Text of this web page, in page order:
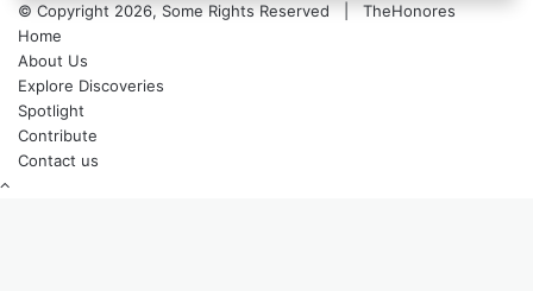
© Copyright 2026, Some Rights Reserved | TheHonores
Home
About Us
Explore Discoveries
Spotlight
Contribute
Contact us